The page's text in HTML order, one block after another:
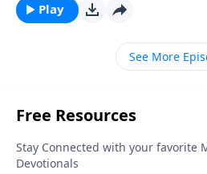
Play
See More